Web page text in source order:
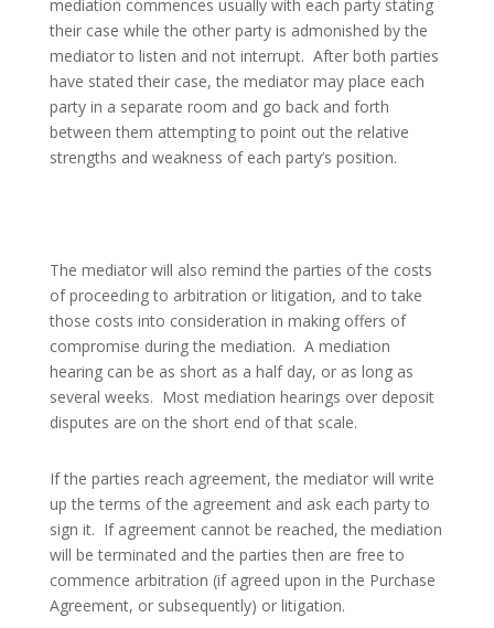
mediation commences usually with each party stating
their case while the other party is admonished by the
mediator to listen and not interrupt. After both parties
have stated their case, the mediator may place each
party in a separate room and go back and forth
between them attempting to point out the relative
strengths and weakness of each party’s position.
The mediator will also remind the parties of the costs
of proceeding to arbitration or litigation, and to take
those costs into consideration in making offers of
compromise during the mediation. A mediation
hearing can be as short as a half day, or as long as
several weeks. Most mediation hearings over deposit
disputes are on the short end of that scale.
If the parties reach agreement, the mediator will write
up the terms of the agreement and ask each party to
sign it. If agreement cannot be reached, the mediation
will be terminated and the parties then are free to
commence arbitration (if agreed upon in the Purchase
Agreement, or subsequently) or litigation.